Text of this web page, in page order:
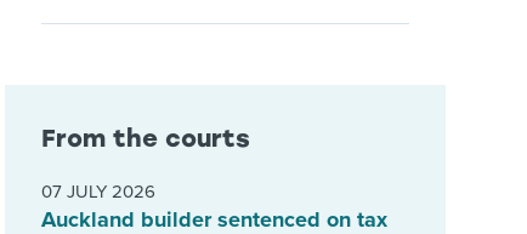
From the courts
07 JULY 2026
Auckland builder sentenced on tax